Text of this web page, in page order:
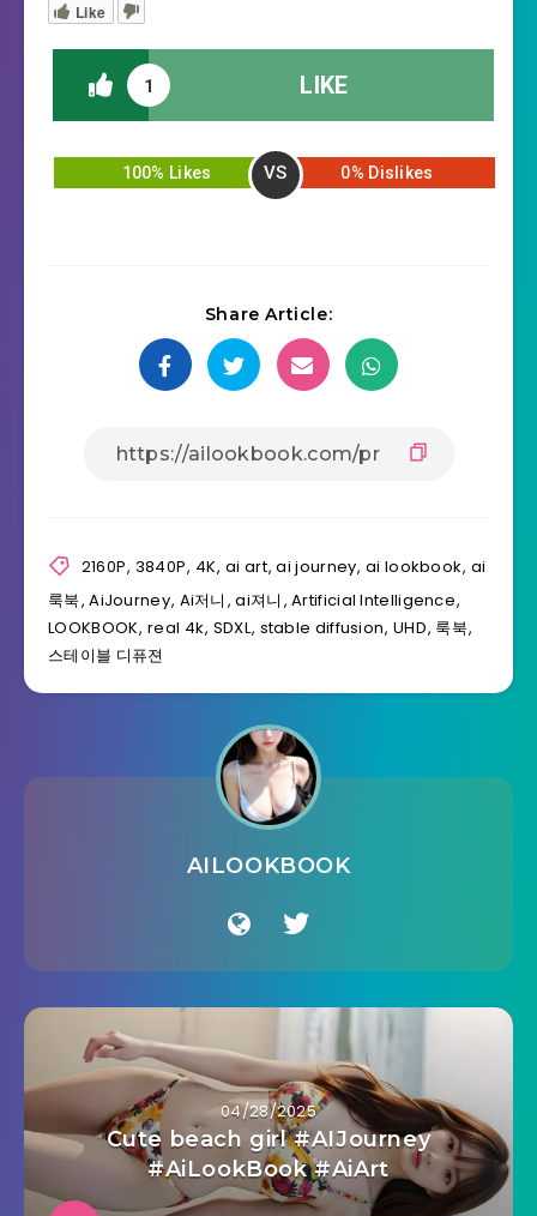
Like
1 LIKE
100% Likes VS 0% Dislikes
Share Article:
2160P, 3840P, 4K,ai art,ai journey,ai lookbook,ai
룩북,AiJourney, Ai저니 ,ai져니 ,Artificial Intelligence,
LOOKBOOK,real 4k, SDXL, stable diffusion, UHD, 룩북,
스테이블 디퓨젼
AILOOKBOOK
04/28/2025
Cute beach girl #AIJourney
#AiLookBook #AiArt